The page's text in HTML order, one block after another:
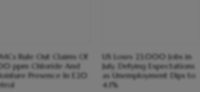
Rule Out Claims Of
ppm Chloride And
Presence In E20
US Loses 23,000 Jobs in
July, Defying Expectations
as Unemployment Dips to
4.1%